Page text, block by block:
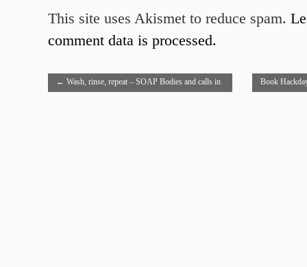
← Wash, rinse, repeat – SOAP Bodies and calls in
Book
This site uses Akismet to reduce spam.
comment data is processed.